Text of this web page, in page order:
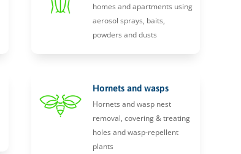
homes and apartments using
aerosol sprays, baits,
powders and dusts
Hornets and wasps
Hornets and wasp nest
removal, covering & treating
holes and wasp-repellent
plants